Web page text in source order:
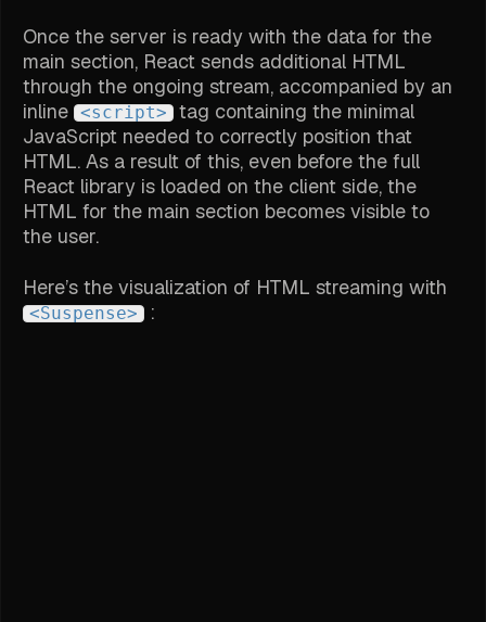
Once the server is ready with the data for the
main section, React sends additional HTML
through the ongoing stream, accompanied by an
inline <script>
tag containing the minimal
JavaScript needed to correctly position that
HTML. As a result of this, even before the full
React library is loaded on the client side, the
HTML for the main section becomes visible to
the user.
Here’s the visualization of HTML streaming with
<Suspense> :